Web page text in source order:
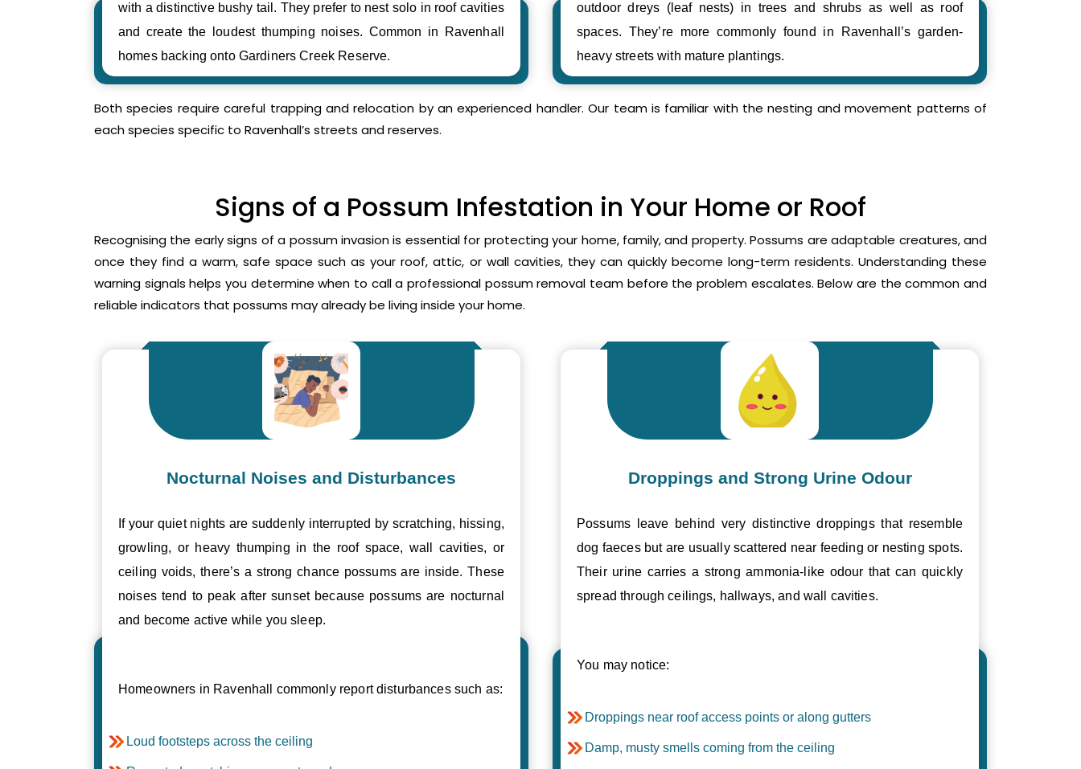
with a distinctive bushy tail. They prefer to nest solo in roof cavities
and create the loudest thumping noises. Common in Ravenhall
homes backing onto Gardiners Creek Reserve.
outdoor dreys (leaf nests) in trees and shrubs as well as roof
spaces. They’re more commonly found in Ravenhall’s garden-
heavy streets with mature plantings.
Both species require careful trapping and relocation by an experienced handler. Our team is familiar with the nesting and movement patterns of
each species specific to Ravenhall’s streets and reserves.
Signs of a Possum Infestation in Your Home or Roof
Recognising the early signs of a possum invasion is essential for protecting your home, family, and property. Possums are adaptable creatures, and
once they find a warm, safe space such as your roof, attic, or wall cavities, they can quickly become long-term residents. Understanding these
warning signals helps you determine when to call a professional possum removal team before the problem escalates. Below are the common and
reliable indicators that possums may already be living inside your home.
Nocturnal Noises and Disturbances
If your quiet nights are suddenly interrupted by scratching, hissing,
growling, or heavy thumping in the roof space, wall cavities, or
ceiling voids, there’s a strong chance possums are inside. These
noises tend to peak after sunset because possums are nocturnal
and become active while you sleep.
Homeowners in Ravenhall commonly report disturbances such as:
Loud footsteps across the ceiling
Droppings and Strong Urine Odour
Possums leave behind very distinctive droppings that resemble
dog faeces but are usually scattered near feeding or nesting spots.
Their urine carries a strong ammonia-like odour that can quickly
spread through ceilings, hallways, and wall cavities.
You may notice:
Droppings near roof access points or along gutters
Damp, musty smells coming from the ceiling